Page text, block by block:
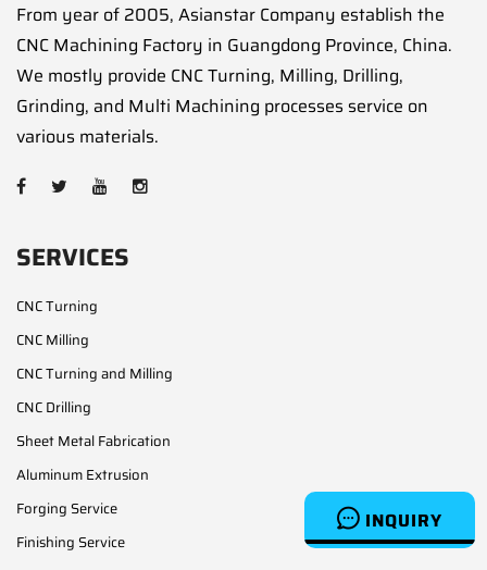
INQUIRY
From year of 2005, Asianstar Company establish the
CNC Machining Factory in Guangdong Province, China.
We mostly provide CNC Turning, Milling, Drilling,
Grinding, and Multi Machining processes service on
various materials.
SERVICES
CNC Turning
CNC Milling
CNC Turning and Milling
CNC Drilling
Sheet Metal Fabrication
Aluminum Extrusion
Forging Service
Finishing Service